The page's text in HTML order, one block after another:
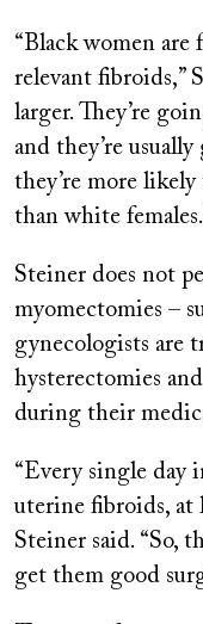
“Black women
relevant fibroids,”
larger. They’re
and they’re
they’re more
than white
Steiner does not
myomectomies –
gynecologists are
hysterectomies
during their
“Every single day
uterine fibroids, at
Steiner said. “So,
get them good